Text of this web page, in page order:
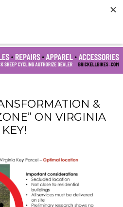
&
ON VIRGINIA
KEY!